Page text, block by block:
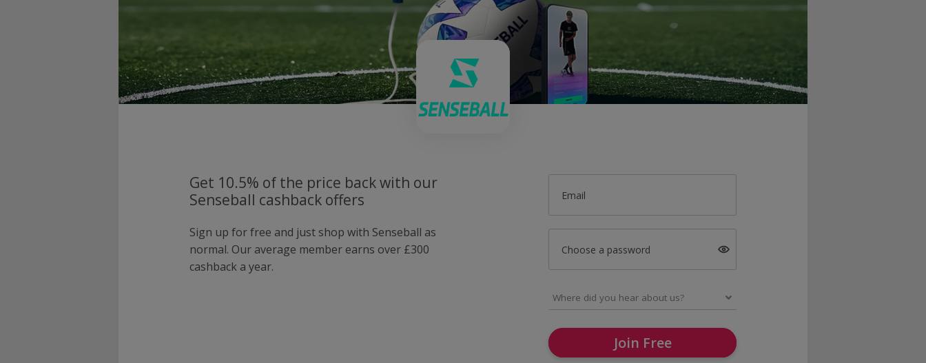
Get 10.5% of the price back with our
Senseball cashback offers
Sign up for free and just shop with Senseball as
normal. Our average member earns over £300
cashback a year.
Email
Choose a password
Join Free